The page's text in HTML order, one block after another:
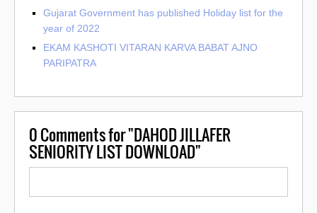
Gujarat Government has published Holiday list for the
year of 2022
EKAM KASHOTI VITARAN KARVA BABAT AJNO
PARIPATRA
0Comments for "DAHOD JILLAFER
SENIORITY LIST DOWNLOAD"